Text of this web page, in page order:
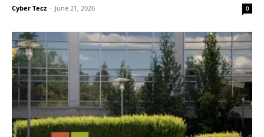
Cyber Tecz - June 21, 2026 0